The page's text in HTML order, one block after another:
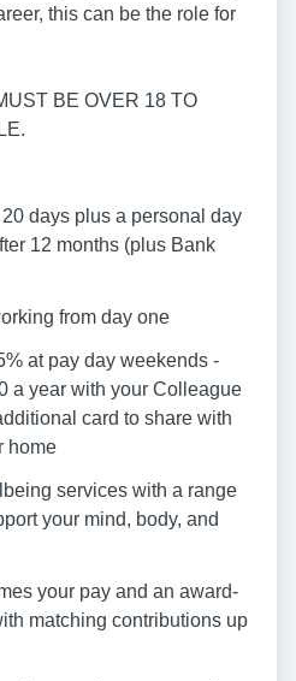
this can be the role for
BE OVER 18 TO
days plus a personal day
12 months (plus Bank
from day one
at pay day weekends -
a year with your Colleague
card to share with
home
services with a range
your mind, body, and
your pay and an award-
matching contributions up